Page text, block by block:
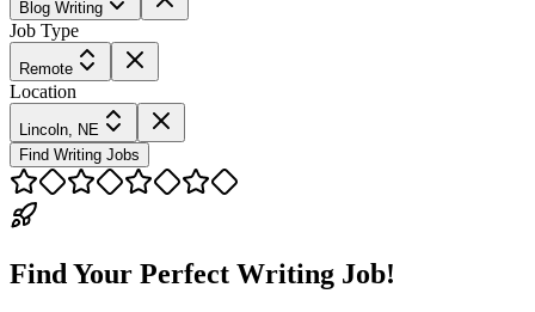
Blog Writing
Job Type
Remote
Location
Lincoln, NE
Find Writing Jobs
Find Your Perfect Writing Job!